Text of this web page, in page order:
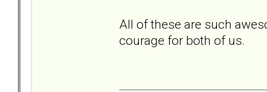
All of these are such
courage for both of us.